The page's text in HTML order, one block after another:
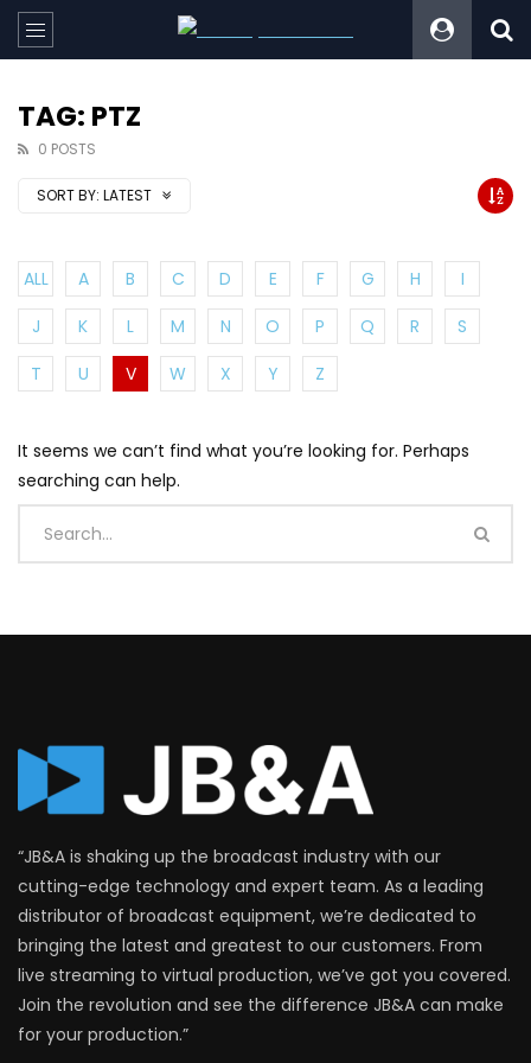
TAG: PTZ
0 POSTS
SORT BY: LATEST
ALL A B C D E F G H
I
J
K L M N O P Q R
S
T
U V W X Y Z
It seems we can’t find what you’re looking for. Perhaps
searching can help.
“JB&A is shaking up the broadcast industry with our
cutting-edge technology and expert team. As a leading
distributor of broadcast equipment, we’re dedicated to
bringing the latest and greatest to our customers. From
live streaming to virtual production, we’ve got you covered.
Join the revolution and see the difference JB&A can make
for your production.”